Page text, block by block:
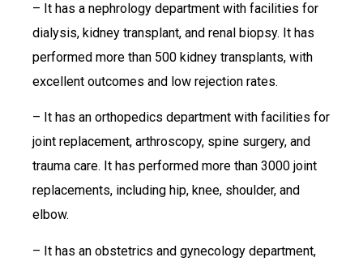
– It has a nephrology department with facilities for
dialysis, kidney transplant, and renal biopsy. It has
performed more than 500 kidney transplants, with
excellent outcomes and low rejection rates.
– It has an orthopedics department with facilities for
joint replacement, arthroscopy, spine surgery, and
trauma care. It has performed more than 3000 joint
replacements, including hip, knee, shoulder, and
elbow.
– It has an obstetrics and gynecology department,